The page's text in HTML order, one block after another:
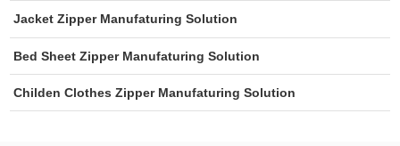
Jacket Zipper Manufaturing Solution
Bed Sheet Zipper Manufaturing Solution
Childen Clothes Zipper Manufaturing Solution